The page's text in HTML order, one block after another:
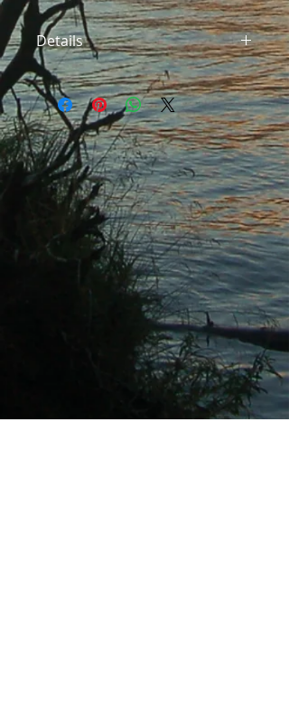
Details
Model: SFS-563 Type: 5'6" 3pc
Freshwater Spinning Power:
Ultralight Line: 2-6 pounds Lure
Weight: Section Length: 23.5" Rod
Weight: 2.3oz, Packed in our soft
cloth and custom hard case